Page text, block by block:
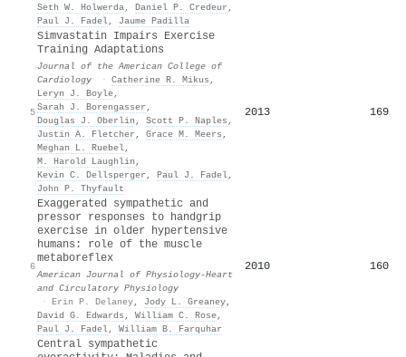
Seth W. Holwerda, Daniel P. Credeur ,
Paul J. Fadel, Jaume Padilla
5
Simvastatin Impairs Exercise
Training Adaptations
Journal of the American College of
Cardiology
· Catherine R. Mikus ,
Leryn J. Boyle,
Sarah J. Borengasser ,
Douglas J. Oberlin , Scott P. Naples ,
Justin A. Fletcher , Grace M. Meers ,
Meghan L. Ruebel,
M. Harold Laughlin ,
Kevin C. Dellsperger , Paul J. Fadel,
John P. Thyfault
2013 169
6
Exaggerated sympathetic and
pressor responses to handgrip
exercise in older hypertensive
humans: role of the muscle
metaboreflex
American Journal of Physiology-Heart
and Circulatory Physiology
· Erin P. Delaney, Jody L. Greaney,
David G. Edwards , William C. Rose,
Paul J. Fadel, William B. Farquhar
2010 160
Central sympathetic